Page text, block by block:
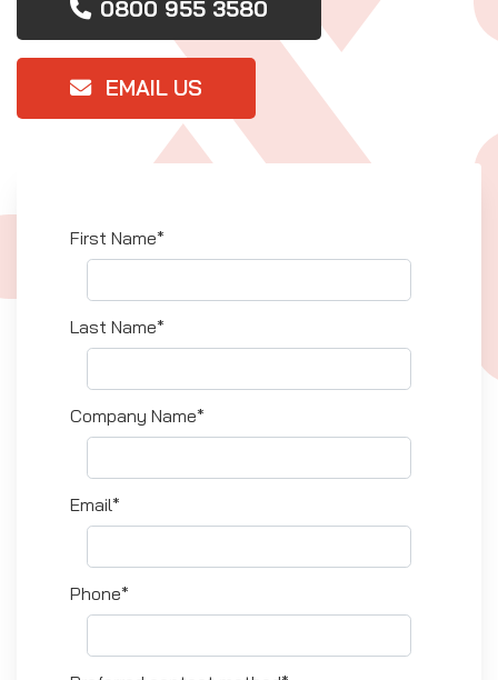
0800 955 3580
EMAIL US
First Name*
Last Name*
Company Name*
Email*
Phone*